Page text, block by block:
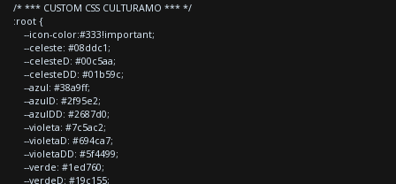
/* *** CUSTOM CSS CULTURAMO *** */
:root {
--icon-color:#333!important;
--celeste: #08ddc1;
--celesteD: #00c5aa;
--celesteDD: #01b59c;
--azul: #38a9ff;
--azulD: #2f95e2;
--azulDD: #2687d0;
--violeta: #7c5ac2;
--violetaD: #694ca7;
--violetaDD: #5f4499;
--verde: #1ed760;
--verdeD: #19c155;